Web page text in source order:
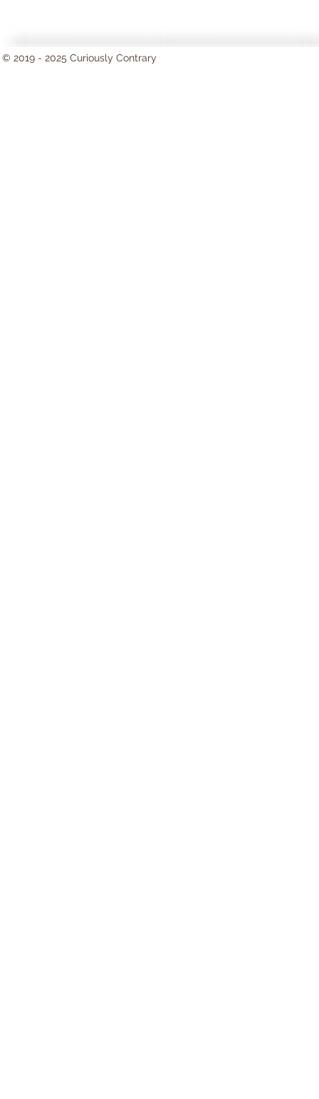
© 2019 - 2025 Curiously Contrary